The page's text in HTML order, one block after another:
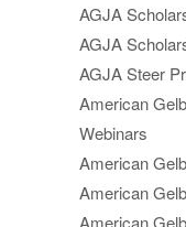
AGJA
AGJA
AGJA Steer
American
Webinars
American
American
American